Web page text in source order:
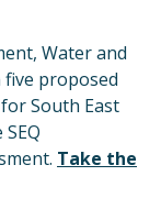
Water and
proposed
South East
Take the